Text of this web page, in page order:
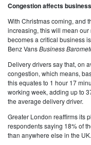
Congestion affects business
With Christmas coming, and
increasing, this will mean
becomes a critical business
Benz VansBusiness
Delivery drivers say that, on
congestion, which means,
this equates to 1 hour 17
working week, adding up to
the average delivery driver.
Greater London reaffirms its
respondents saying 18% of
than anywhere else in the UK.